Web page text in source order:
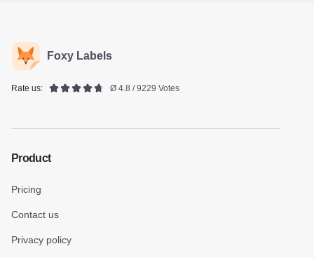
Foxy Labels
Rate us: Ø 4.8 / 9229 Votes
Product
Pricing
Contact us
Privacy policy